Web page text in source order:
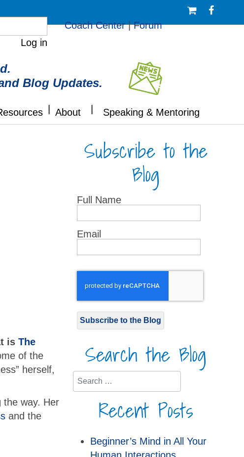
Log in
Coach Center|Forum
Blog Updates.
About Speaking & Mentoring
is The
of the
herself,
the way. Her
and the
Subscribe to the
Blog
Full Name
Email
Subscribe to the Blog
Search the Blog
Search
Recent Posts
Beginner’s Mind in All Your